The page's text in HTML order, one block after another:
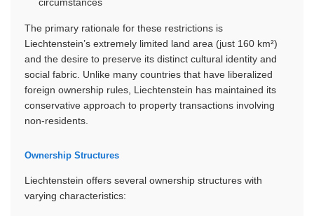
The primary rationale for these restrictions is
Liechtenstein’s extremely limited land area (just 160 km²)
and the desire to preserve its distinct cultural identity and
social fabric. Unlike many countries that have liberalized
foreign ownership rules, Liechtenstein has maintained its
conservative approach to property transactions involving
non-residents.
Ownership Structures
Liechtenstein offers several ownership structures with
varying characteristics: